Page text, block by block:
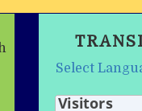
Select